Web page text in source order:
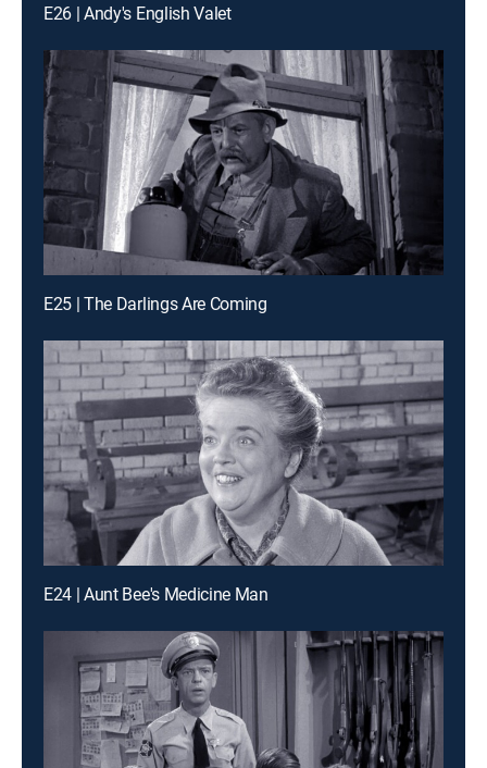
E26 | Andy's English Valet
E25 | The Darlings Are Coming
E24 | Aunt Bee's Medicine Man